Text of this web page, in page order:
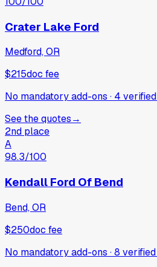
Crater Lake Ford
Medford, OR
$215doc fee
No mandatory add-ons · 4 verified
See the quotes→
2nd place
A
98.3/100
Kendall Ford Of Bend
Bend, OR
$250doc fee
No mandatory add-ons ·8 verified